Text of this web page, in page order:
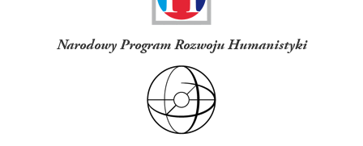
Narodowy Program Rozwoju Humanistyki